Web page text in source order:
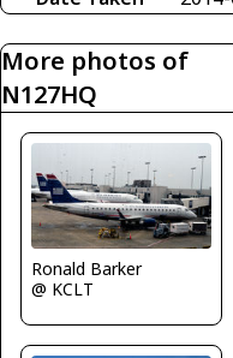
More photos of
N127HQ
Ronald Barker
@ KCLT